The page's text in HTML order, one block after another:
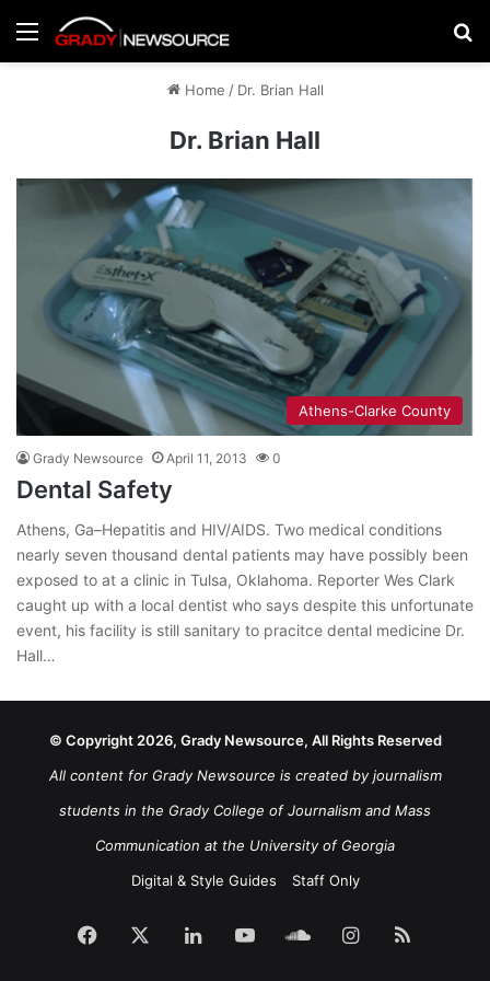
Menu
Home / Dr. Brian Hall
Dr. Brian Hall
Athens-Clarke County
Grady Newsource April 11, 2013 0
Dental Safety
Athens, Ga–Hepatitis and HIV/AIDS. Two medical conditions
nearly seven thousand dental patients may have possibly been
exposed to at a clinic in Tulsa, Oklahoma. Reporter Wes Clark
caught up with a local dentist who says despite this unfortunate
event, his facility is still sanitary to pracitce dental medicine Dr.
Hall…
© Copyright 2026, Grady Newsource, All Rights Reserved
All content for Grady Newsource is created by journalism
students in the Grady College of Journalism and Mass
Communication at the University of Georgia
Digital & Style Guides
Staff Only
Facebook LinkedInYouTubeSoundCloud
Instagram
RSS